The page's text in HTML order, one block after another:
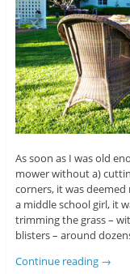
As soon as I was old
mower without a)
corners, it was
a middle school girl, it
trimming the grass –
blisters – around
Continue reading →